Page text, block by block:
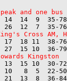
and one bus
14  9  35-
Cross AM,
18 11  38-
Kingston
15 10  30-
8  5  22-